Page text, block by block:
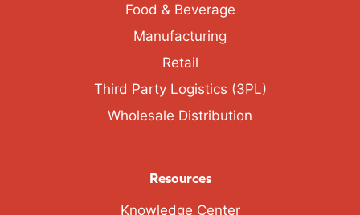
Food & Beverage
Manufacturing
Retail
Third Party Logistics (3PL)
Wholesale Distribution
Resources
Knowledge Center